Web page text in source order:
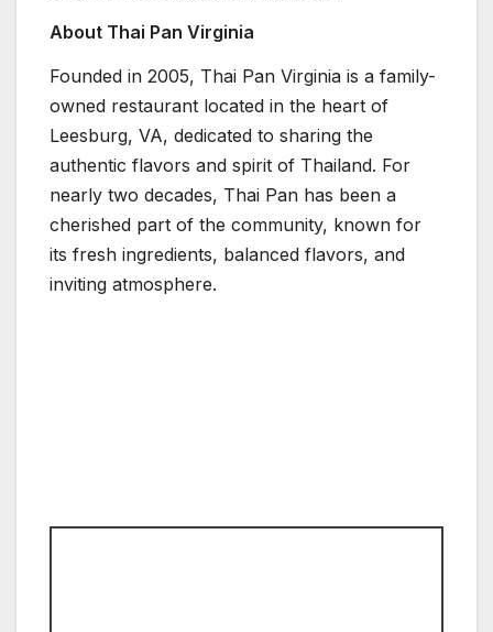
About Thai Pan Virginia
Founded in 2005, Thai Pan Virginia is a family-
owned restaurant located in the heart of
Leesburg, VA, dedicated to sharing the
authentic flavors and spirit of Thailand. For
nearly two decades, Thai Pan has been a
cherished part of the community, known for
its fresh ingredients, balanced flavors, and
inviting atmosphere.